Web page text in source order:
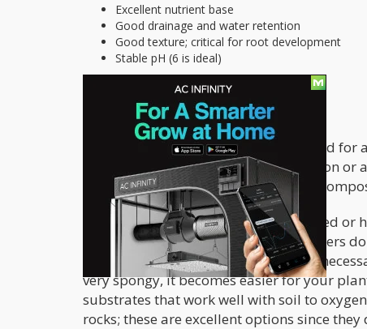
Excellent nutrient base
Good drainage and water retention
Good texture; critical for root development
Stable pH (6 is ideal)
Soil is the most popular substrate used
choice for anyone who is into cultivation
cannabis; it must have the necessary
Ideally, soil shouldn’t be too compacted
expanding. This is why cannabis growers
water from passing through. It’s also
very spongy, it becomes easier for your
substrates that work well with soil to
rocks; these are excellent options since